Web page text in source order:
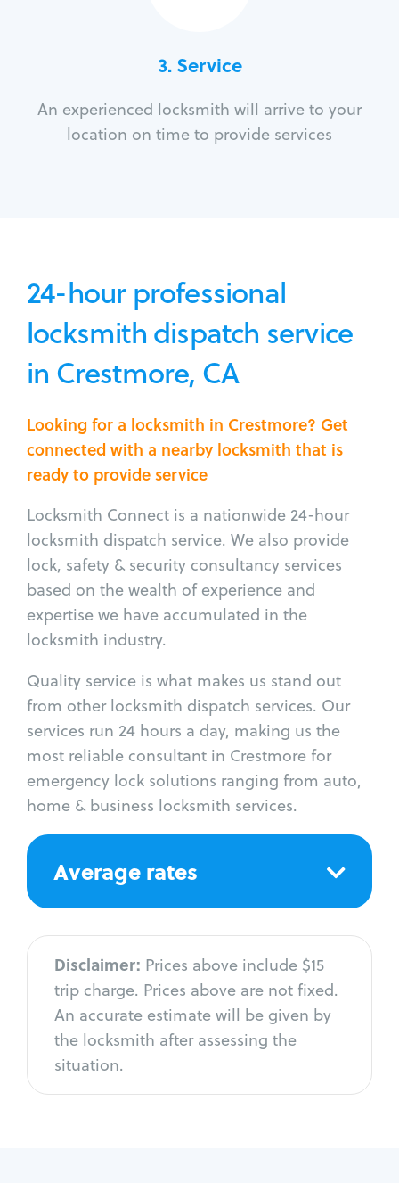
3.Service
An experienced locksmith will arrive to your
location on time to provide services
24-hour professional
locksmith dispatch service
in Crestmore, CA
Looking for a locksmith in Crestmore? Get
connected with a nearby locksmith that is
ready to provide service
Locksmith Connect is a nationwide 24-hour
locksmith dispatch service. We also provide
lock, safety & security consultancy services
based on the wealth of experience and
expertise we have accumulated in the
locksmith industry.
Quality service is what makes us stand out
from other locksmith dispatch services. Our
services run 24 hours a day, making us the
most reliable consultant in Crestmore for
emergency lock solutions ranging from auto,
home & business locksmith services.
Average rates
Disclaimer: Prices above include $15
trip charge. Prices above are not fixed.
An accurate estimate will be given by
the locksmith after assessing the
situation.